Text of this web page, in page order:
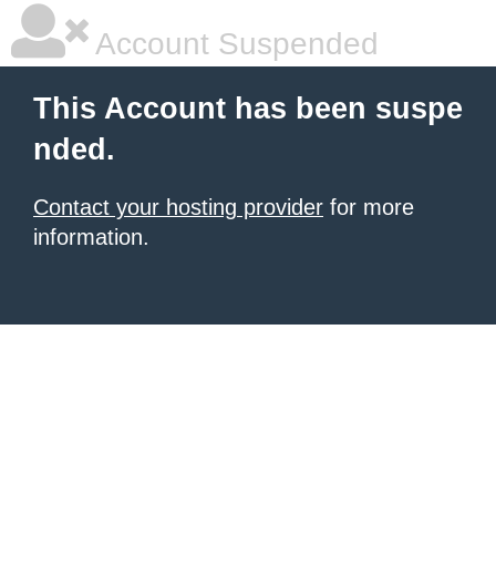
Account Suspended
This Account has been suspe
nded.
Contact your hosting provider for more
information.